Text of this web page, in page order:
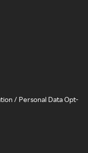
/ Personal Data Opt-